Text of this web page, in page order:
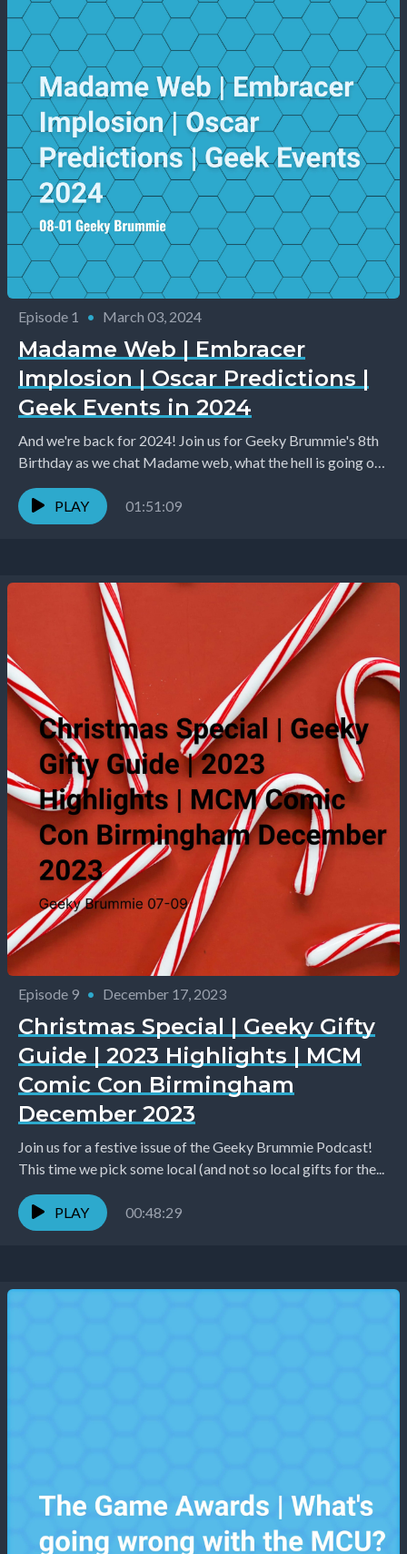
Episode 1 • March 03, 2024
Madame Web | Embracer
Implosion | Oscar Predictions |
Geek Events in 2024
And we're back for 2024! Join us for Geeky Brummie's 8th
Birthday as we chat Madame web, what the hell is going on
in...
PLAY
01:51:09
Episode 9 • December 17, 2023
Christmas Special | Geeky Gifty
Guide | 2023 Highlights | MCM
Comic Con Birmingham
December 2023
Join us for a festive issue of the Geeky Brummie Podcast!
This time we pick some local (and not so local gifts for the...
PLAY 00:48:29